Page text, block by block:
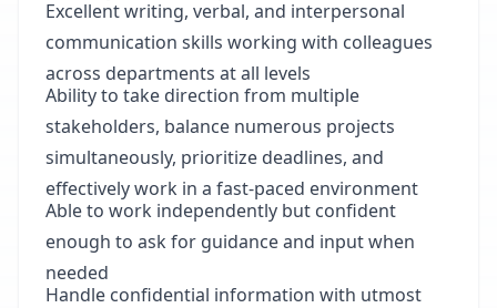
Excellent writing, verbal, and interpersonal
communication skills working with colleagues
across departments at all levels
Ability to take direction from multiple
stakeholders, balance numerous projects
simultaneously, prioritize deadlines, and
effectively work in a fast-paced environment
Able to work independently but confident
enough to ask for guidance and input when
needed
Handle confidential information with utmost